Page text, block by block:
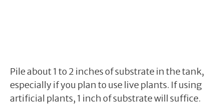
Pile about 1 to 2 inches of substrate in the tank,
especially if you plan to use live plants. If using
artificial plants, 1 inch of substrate will suffice.